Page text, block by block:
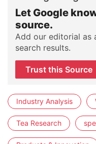
Let Google
source.
Add our editorial as
search results.
Trust this Source
Industry Analysis
Tea Research